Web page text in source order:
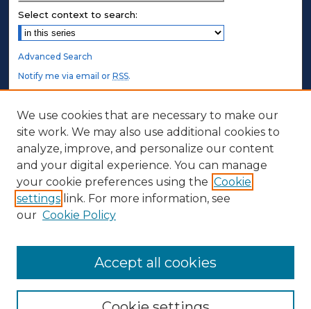
Select context to search:
Advanced Search
Notify me via email orRSS.
STUDENT AUTHORS
Undergraduate Submissions
Graduate Submissions
Honors Submissions
ABOUT
Contact Us
We use cookies that are necessary to make our
site work. We may also use additional cookies to
analyze, improve, and personalize our content
and your digital experience. You can manage
your cookie preferences using the Cookie
settings link. For more information, see
our Cookie Policy
Accept all cookies